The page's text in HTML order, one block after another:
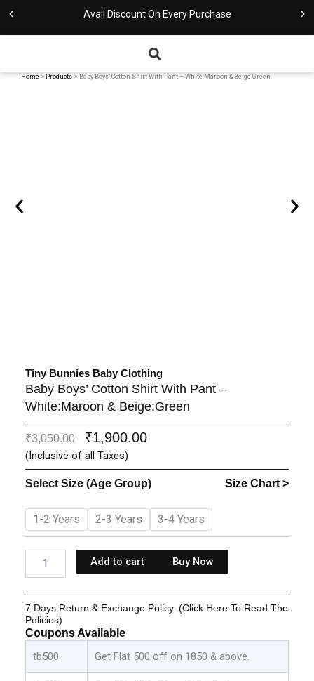
Skip
Avail Discount On Every Purchase
Home Products Baby Boys’ Cotton Shirt With Pant – White:Maroon & Beige:Green
Tiny Bunnies Baby Clothing
Baby Boys’ Cotton Shirt With Pant –
White:Maroon & Beige:Green
₹3,050.00
Original
price
was:
₹3,050.00.
₹1,900.00Current
is:
₹1,900.00.
(Inclusive of all Taxes)
Select Size (Age Group) Size Chart >
1-2 Years 2-3 Years 3-4 Years
Baby
Boys'
Cotton
Shirt
Pant
-
White:Maroon
&
Beige:Green
quantity
Add to cart Buy Now
7 Days Return & Exchange Policy. (Click Here To Read The
Policies)
Coupons Available
tb500 Get Flat 500 off on 1850 & above.